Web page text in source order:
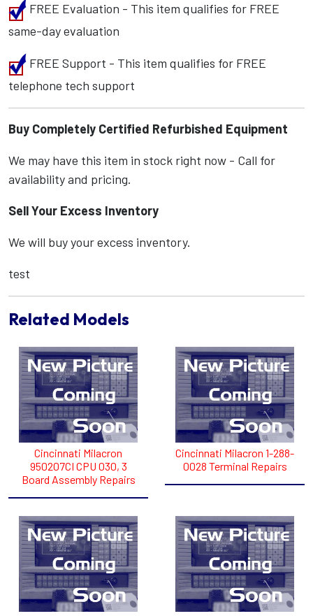
FREE Evaluation - This item qualifies for FREE
same-day evaluation
FREE Support - This item qualifies for FREE
telephone tech support
Buy Completely Certified Refurbished Equipment
We may have this item in stock right now - Call for
availability and pricing.
Sell Your Excess Inventory
We will buy your excess inventory.
test
Related Models
Cincinnati Milacron
950207CI CPU 030, 3
Board Assembly Repairs
Cincinnati Milacron 1-288-
0028 Terminal Repairs